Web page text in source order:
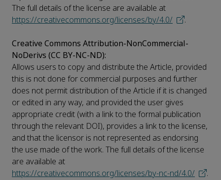
The full details of the license are available at
https://creativecommons.org/licenses/by/4.0/
.
Creative Commons Attribution-NonCommercial-
NoDerivs (CC BY-NC-ND):
Allows users to copy and distribute the Article, provided
this is not done for commercial purposes and further
does not permit distribution of the Article if it is changed
or edited in any way, and provided the user gives
appropriate credit (with a link to the formal publication
through the relevant DOI), provides a link to the license,
and that the licensor is not represented as endorsing
the use made of the work. The full details of the license
are available at
https://creativecommons.org/licenses/by-nc-nd/4.0/
.